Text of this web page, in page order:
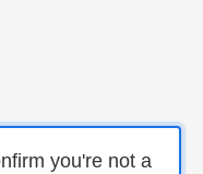
you're not a